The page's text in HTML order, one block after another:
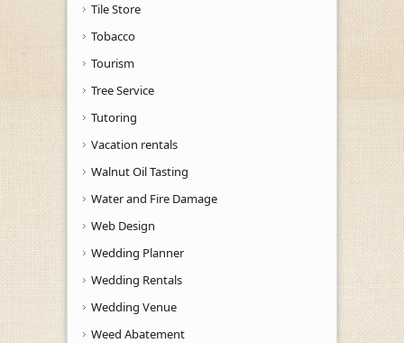
Tile Store
Tobacco
Tourism
Tree Service
Tutoring
Vacation rentals
Walnut Oil Tasting
Water and Fire Damage
Web Design
Wedding Planner
Wedding Rentals
Wedding Venue
Weed Abatement